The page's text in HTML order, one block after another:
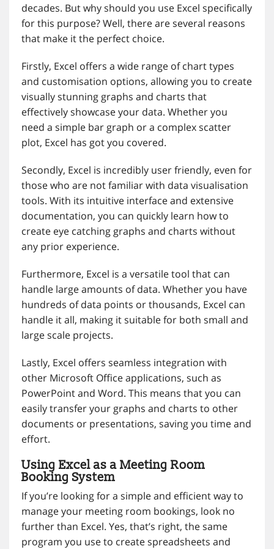
decades. But why should you use Excel specifically
for this purpose? Well, there are several reasons
that make it the perfect choice.
Firstly, Excel offers a wide range of chart types
and customisation options, allowing you to create
visually stunning graphs and charts that
effectively showcase your data. Whether you
need a simple bar graph or a complex scatter
plot, Excel has got you covered.
Secondly, Excel is incredibly user friendly, even for
those who are not familiar with data visualisation
tools. With its intuitive interface and extensive
documentation, you can quickly learn how to
create eye catching graphs and charts without
any prior experience.
Furthermore, Excel is a versatile tool that can
handle large amounts of data. Whether you have
hundreds of data points or thousands, Excel can
handle it all, making it suitable for both small and
large scale projects.
Lastly, Excel offers seamless integration with
other Microsoft Office applications, such as
PowerPoint and Word. This means that you can
easily transfer your graphs and charts to other
documents or presentations, saving you time and
effort.
Using Excel as a Meeting Room
Booking System
If you’re looking for a simple and efficient way to
manage your meeting room bookings, look no
further than Excel. Yes, that’s right, the same
program you use to create spreadsheets and